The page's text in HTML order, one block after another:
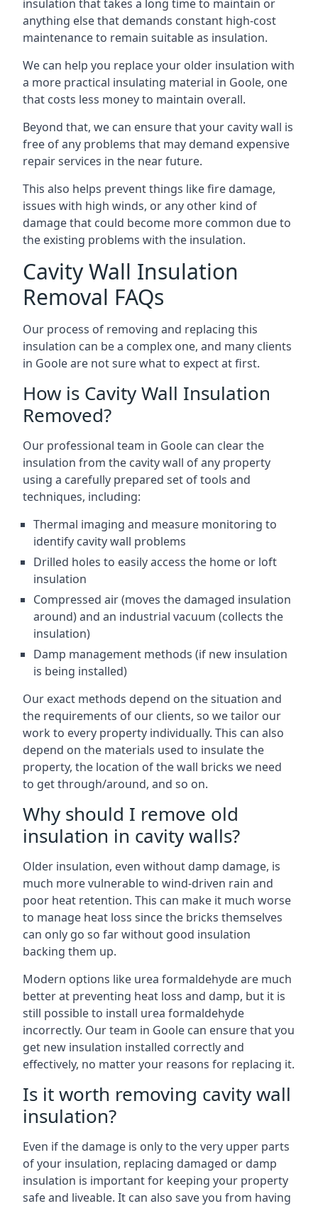
insulation that takes a long time to maintain or
anything else that demands constant high-cost
maintenance to remain suitable as insulation.
We can help you replace your older insulation with
a more practical insulating material in Goole, one
that costs less money to maintain overall.
Beyond that, we can ensure that your cavity wall is
free of any problems that may demand expensive
repair services in the near future.
This also helps prevent things like fire damage,
issues with high winds, or any other kind of
damage that could become more common due to
the existing problems with the insulation.
Cavity Wall Insulation
Removal FAQs
Our process of removing and replacing this
insulation can be a complex one, and many clients
in Goole are not sure what to expect at first.
How is Cavity Wall Insulation
Removed?
Our professional team in Goole can clear the
insulation from the cavity wall of any property
using a carefully prepared set of tools and
techniques, including:
Thermal imaging and measure monitoring to
identify cavity wall problems
Drilled holes to easily access the home or loft
insulation
Compressed air (moves the damaged insulation
around) and an industrial vacuum (collects the
insulation)
Damp management methods (if new insulation
is being installed)
Our exact methods depend on the situation and
the requirements of our clients, so we tailor our
work to every property individually. This can also
depend on the materials used to insulate the
property, the location of the wall bricks we need
to get through/around, and so on.
Why should I remove old
insulation in cavity walls?
Older insulation, even without damp damage, is
much more vulnerable to wind-driven rain and
poor heat retention. This can make it much worse
to manage heat loss since the bricks themselves
can only go so far without good insulation
backing them up.
Modern options like urea formaldehyde are much
better at preventing heat loss and damp, but it is
still possible to install urea formaldehyde
incorrectly. Our team in Goole can ensure that you
get new insulation installed correctly and
effectively, no matter your reasons for replacing it.
Is it worth removing cavity wall
insulation?
Even if the damage is only to the very upper parts
of your insulation, replacing damaged or damp
insulation is important for keeping your property
safe and liveable. It can also save you from having